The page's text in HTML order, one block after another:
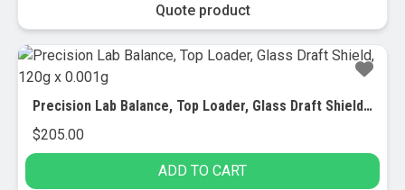
Quote product
Precision Lab Balance, Top Loader, Glass Draft Shield, 120g x 0.001g
$205.00
ADD TO CART